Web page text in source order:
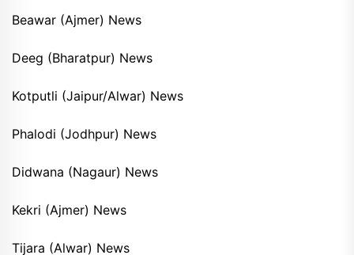
Beawar (Ajmer) News
Deeg (Bharatpur) News
Kotputli (Jaipur/Alwar) News
Phalodi (Jodhpur) News
Didwana (Nagaur) News
Kekri (Ajmer) News
Tijara (Alwar) News